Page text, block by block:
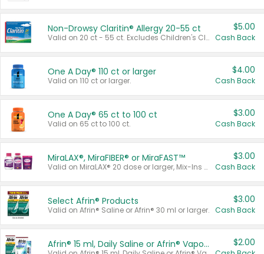
Non-Drowsy Claritin® Allergy 20-55 ct
Valid on 20 ct - 55 ct. Excludes Children's Claritin®, Claritin-D®, and Claritin® Cooling Honey Flavored Liquid.
$5.00
Cash Back
One A Day® 110 ct or larger
Valid on 110 ct or larger.
$4.00
Cash Back
One A Day® 65 ct to 100 ct
Valid on 65 ct to 100 ct.
$3.00
Cash Back
MiraLAX®, MiraFIBER® or MiraFAST™
Valid on MiraLAX® 20 dose or larger, Mix-Ins 20 count, MiraFIBER® Gummies 72 ct, or MiraFAST™ 30 ct or larger.
$3.00
Cash Back
Select Afrin® Products
Valid on Afrin® Saline or Afrin® 30 ml or larger.
$3.00
Cash Back
Afrin® 15 ml, Daily Saline or Afrin® Vapor Burst™ Inhaler Sticks $2.00